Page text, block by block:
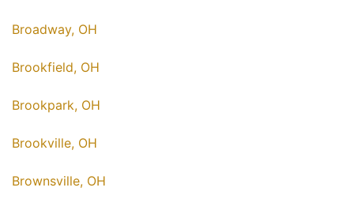
Broadway, OH
Brookfield, OH
Brookpark, OH
Brookville, OH
Brownsville, OH